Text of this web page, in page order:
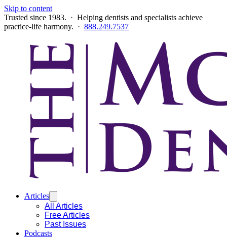
Skip to content
Trusted since 1983. · Helping dentists and specialists achieve
practice-life harmony. · 888.249.7537
Articles
All Articles
Free Articles
Past Issues
Podcasts